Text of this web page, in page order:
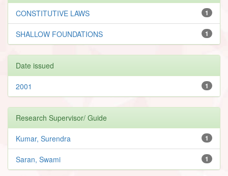
1
CONSTITUTIVE LAWS
1
SHALLOW FOUNDATIONS
Date issued
1
2001
Research Supervisor/ Guide
1
Kumar, Surendra
1
Saran, Swami